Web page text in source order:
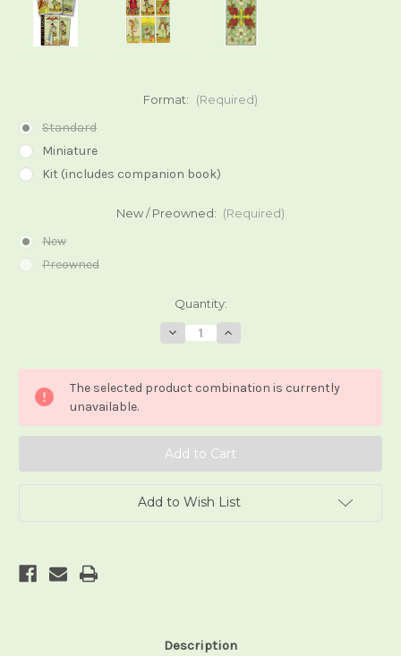
Format: (Required)
Standard
Miniature
Kit (includes companion book)
New / Preowned: (Required)
New
Preowned
Quantity:
Decrease
Quantity
After
Tarot
Increase
Quantity
After
Tarot
The selected product combination is currently
unavailable.
Add to Wish List
Description